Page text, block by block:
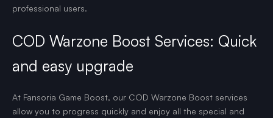
professional users.
COD Warzone Boost Services: Quick
and easy upgrade
At Fansoria Game Boost, our COD Warzone Boost services
allow you to progress quickly and enjoy all the special and